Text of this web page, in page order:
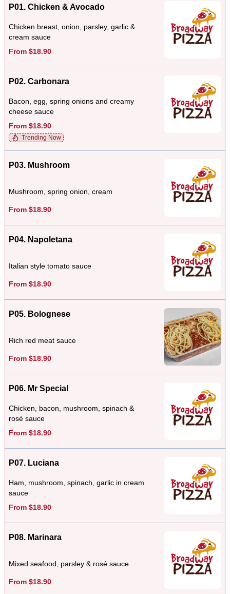
P01. Chicken & Avocado
Chicken breast, onion, parsley, garlic &
cream sauce
From $18.90
P02. Carbonara
Bacon, egg, spring onions and creamy
cheese sauce
From $18.90
Trending Now
P03. Mushroom
Mushroom, spring onion, cream
From $18.90
P04. Napoletana
Italian style tomato sauce
From $18.90
P05. Bolognese
Rich red meat sauce
From $18.90
P06. Mr Special
Chicken, bacon, mushroom, spinach &
rosé sauce
From $18.90
P07. Luciana
Ham, mushroom, spinach, garlic in cream
sauce
From $18.90
P08. Marinara
Mixed seafood, parsley & rosé sauce
From $18.90